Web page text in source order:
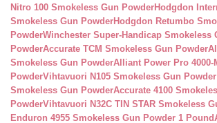
Nitro 100 Smokeless Gun PowderHodgdon
Smokeless Gun PowderHodgdon Retumbo
PowderWinchester Super-Handicap Smokeless
PowderAccurate TCM Smokeless Gun Powder
Smokeless Gun PowderAlliant Power Pro 4000-
PowderVihtavuori N105 Smokeless Gun
Smokeless Gun PowderAccurate 4100
PowderVihtavuori N32C TIN STAR Smokeless
Enduron 4955 Smokeless Gun Powder 1 Pound